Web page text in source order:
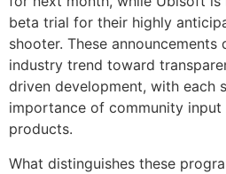
beta trial for their highly
shooter. These
industry trend toward
driven development, with each
importance of community
products.
What distinguishes these